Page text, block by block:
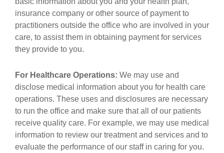
insurance company or other source of payment to
practitioners outside the office who are involved in your
care, to assist them in obtaining payment for services
they provide to you.
For Healthcare Operations: We may use and
disclose medical information about you for health care
operations. These uses and disclosures are necessary
to run the office and make sure that all of our patients
receive quality care. For example, we may use medical
information to review our treatment and services and to
evaluate the performance of our staff in caring for you.